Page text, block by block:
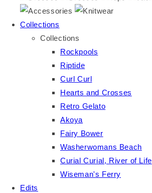
Collections
Collections
Rockpools
Riptide
Curl Curl
Hearts and Crosses
Retro Gelato
Akoya
Fairy Bower
Washerwomans Beach
Curial Curial, River of Life
Wiseman's Ferry
Edits